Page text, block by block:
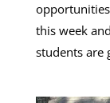
this week
students are